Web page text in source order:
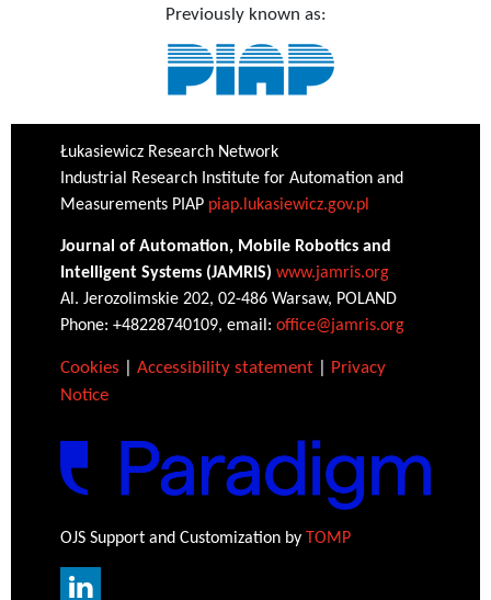
Previously known as:
Łukasiewicz Research Network
Industrial Research Institute for Automation and
Measurements PIAP piap.lukasiewicz.gov.pl
Journal of Automation, Mobile Robotics and
Intelligent Systems (JAMRIS) www.jamris.org
Al. Jerozolimskie 202, 02-486 Warsaw, POLAND
Phone: +48228740109, email: office@jamris.org
Cookies Accessibility statement| Privacy
Notice
OJS Support and Customization by TOMP